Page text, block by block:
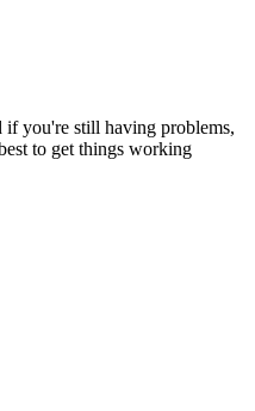
if you're still having problems,
to get things working